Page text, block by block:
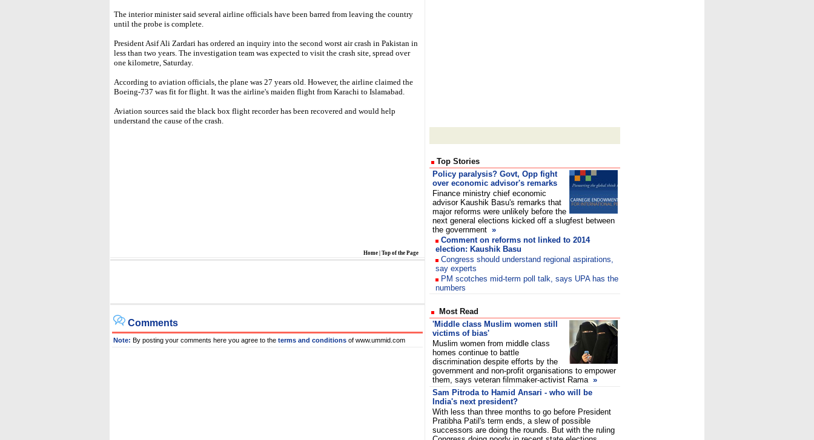
The interior minister said several airline officials have been barred from leaving the country
until the probe is complete.
President Asif Ali Zardari has ordered an inquiry into the second worst air crash in Pakistan in
less than two years. The investigation team was expected to visit the crash site, spread over
one kilometre, Saturday.
According to aviation officials, the plane was 27 years old. However, the airline claimed the
Boeing-737 was fit for flight. It was the airline's maiden flight from Karachi to Islamabad.
Aviation sources said the black box flight recorder has been recovered and would help
understand the cause of the crash.
Home Top of the Page
Comments
Note: By posting your comments here you agree to the terms and conditions of www.ummid.com
Top Stories
Policy paralysis? Govt, Opp fight
over economic advisor's remarks
Finance ministry chief economic
advisor Kaushik Basu's remarks that
major reforms were unlikely before the
next general elections kicked off a slugfest between
the government »
Comment on reforms not linked to 2014
election: Kaushik Basu
Congress should understand regional aspirations,
say experts
PM scotches mid-term poll talk, says UPA has the
numbers
Most Read
'Middle class Muslim women still
victims of bias'
Muslim women from middle class
homes continue to battle
discrimination despite efforts by the
government and non-profit organisations to empower
them, says veteran filmmaker-activist Rama »
Sam Pitroda to Hamid Ansari - who will be
India's next president?
With less than three months to go before President
Pratibha Patil's term ends, a slew of possible
successors are doing the rounds. But with the ruling